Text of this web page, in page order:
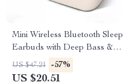
Mini Wireless Bluetooth Sleep
Earbuds with Deep Bass &
Noise Reduction
US $47.21 -57%
US $20.51